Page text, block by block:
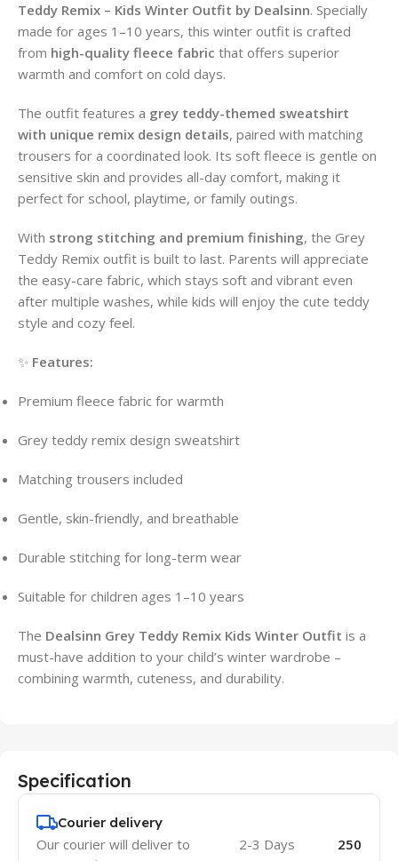
Teddy Remix – Kids Winter Outfit by Dealsinn. Specially
made for ages 1–10 years, this winter outfit is crafted
from high-quality fleece fabric that offers superior
warmth and comfort on cold days.
The outfit features a grey teddy-themed sweatshirt
with unique remix design details, paired with matching
trousers for a coordinated look. Its soft fleece is gentle on
sensitive skin and provides all-day comfort, making it
perfect for school, playtime, or family outings.
With strong stitching and premium finishing, the Grey
Teddy Remix outfit is built to last. Parents will appreciate
the easy-care fabric, which stays soft and vibrant even
after multiple washes, while kids will enjoy the cute teddy
style and cozy feel.
✨ Features:
Premium fleece fabric for warmth
Grey teddy remix design sweatshirt
Matching trousers included
Gentle, skin-friendly, and breathable
Durable stitching for long-term wear
Suitable for children ages 1–10 years
The Dealsinn Grey Teddy Remix Kids Winter Outfit is a
must-have addition to your child’s winter wardrobe –
combining warmth, cuteness, and durability.
Specification
Courier delivery
Our courier will deliver to
2-3 Days 250